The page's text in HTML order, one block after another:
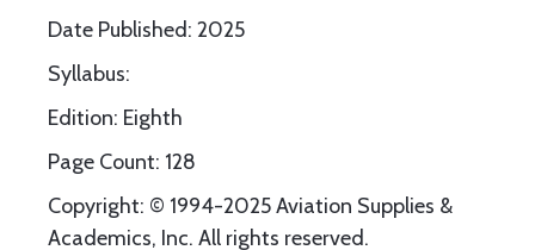
Date Published: 2025
Syllabus:
Edition: Eighth
Page Count: 128
Copyright: © 1994-2025 Aviation Supplies &
Academics, Inc. All rights reserved.